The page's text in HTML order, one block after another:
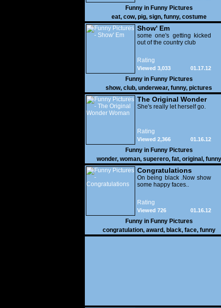
Funny in Funny Pictures
eat, cow, pig, sign, funny, costume
Show' Em
some one's getting kicked
out of the country club
Rating
01.17.12
Viewed 3,033
Funny in Funny Pictures
show, club, underwear, funny, pictures
The Original Wonder
Woman
She's really let herself go.
Rating
01.16.12
Viewed 2,366
Funny in Funny Pictures
wonder, woman, superero, fat, original , funny
pictures
Congratulations
On being black .Now show
some happy faces..
Rating
01.16.12
Viewed 726
Funny in Funny Pictures
congratulation, award, black, face, funny